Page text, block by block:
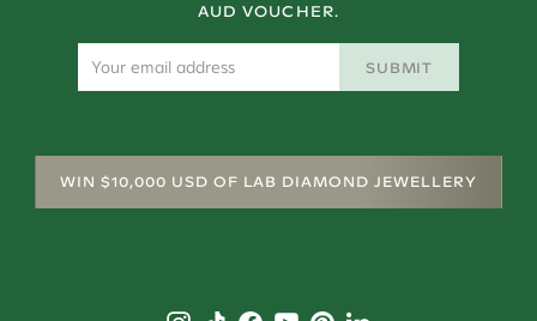
AUD VOUCHER.
SUBMIT
WIN $10,000 USD OF LAB DIAMOND JEWELLERY